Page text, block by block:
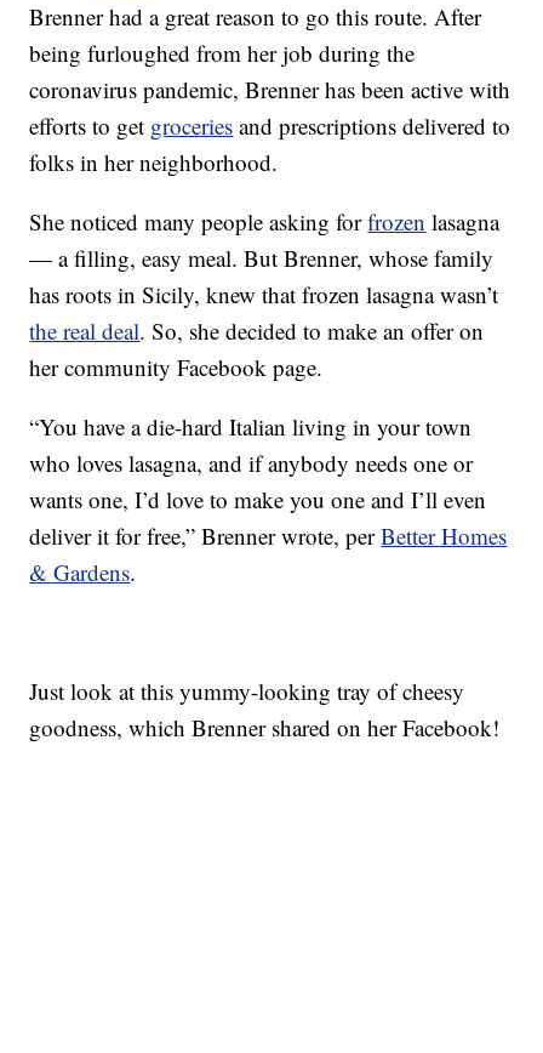
Brenner had a great reason to go this route. After
being furloughed from her job during the
coronavirus pandemic, Brenner has been active with
efforts to get groceries and prescriptions delivered to
folks in her neighborhood.
She noticed many people asking forfrozen lasagna
— a filling, easy meal. But Brenner, whose family
has roots in Sicily, knew that frozen lasagna wasn’t
the real deal. So, she decided to make an offer on
her community Facebook page.
“You have a die-hard Italian living in your town
who loves lasagna, and if anybody needs one or
wants one, I’d love to make you one and I’ll even
deliver it for free,” Brenner wrote, perBetter Homes
& Gardens.
Just look at this yummy-looking tray of cheesy
goodness, which Brenner shared on her Facebook!